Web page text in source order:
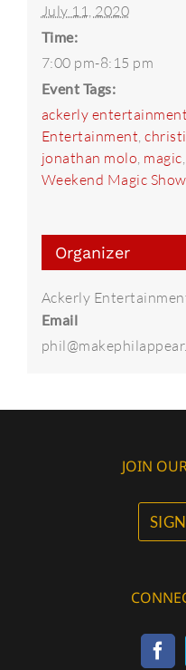
July 11, 2020
Time:
7:00 pm-8:15 pm
Event Tags:
ackerly entertainment
Entertainment ,
jonathan molo magic
Weekend Magic
Organizer
Ackerly
Email
JOIN